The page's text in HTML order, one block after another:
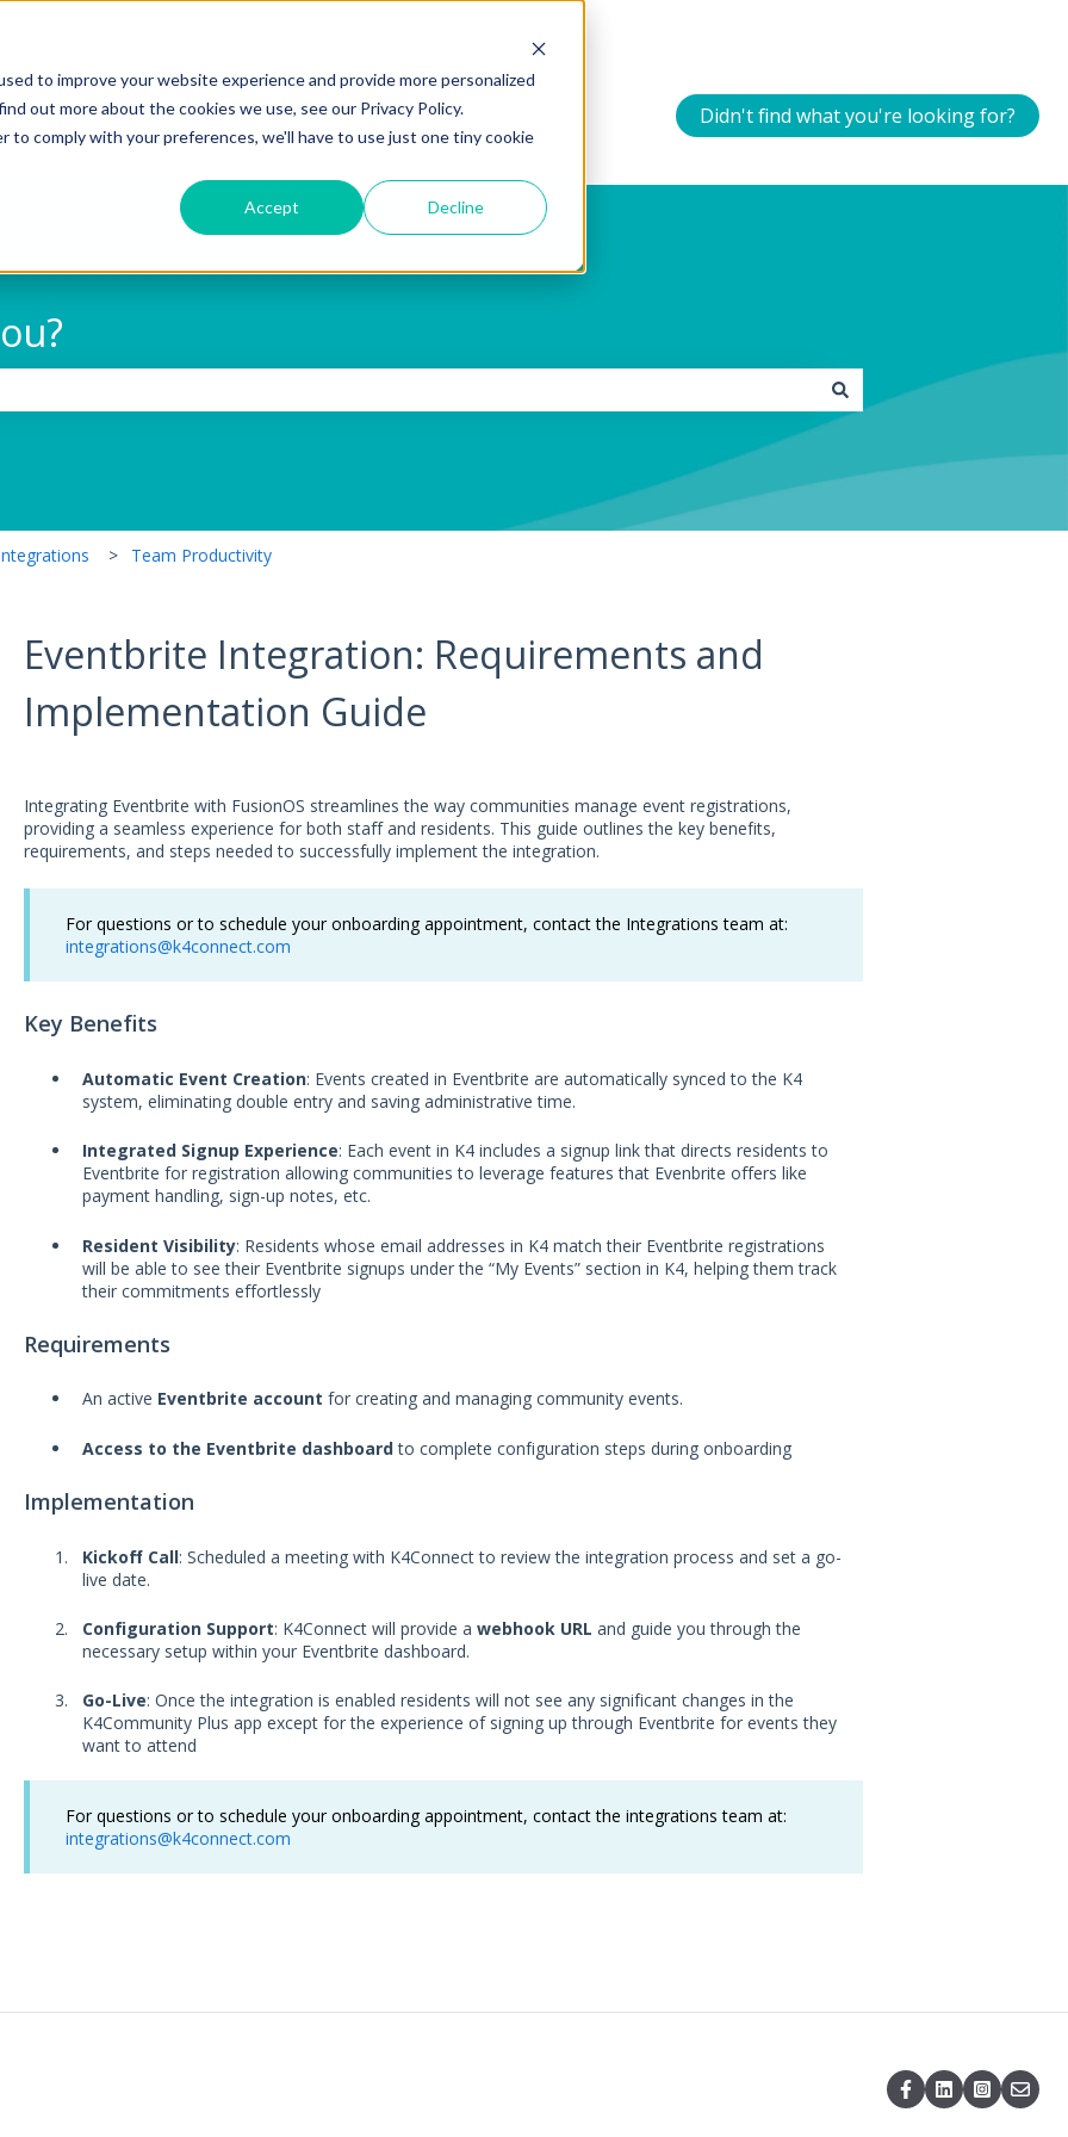
to improve your website experience and provide more personalized
out more about the cookies we use, see our Privacy Policy.
comply with your preferences, we'll have to use just one tiny cookie
Accept Decline
Didn't find what you're looking for?
Team Productivity
Eventbrite Integration: Requirements and
Implementation Guide
Integrating Eventbrite with FusionOS streamlines the way communities manage event registrations,
providing a seamless experience for both staff and residents. This guide outlines the key benefits,
requirements, and steps needed to successfully implement the integration.
For questions or to schedule your onboarding appointment, contact the Integrations team at:
integrations@k4connect.com
Key Benefits
Automatic Event Creation: Events created in Eventbrite are automatically synced to the K4
system, eliminating double entry and saving administrative time.
Integrated Signup Experience: Each event in K4 includes a signup link that directs residents to
Eventbrite for registration allowing communities to leverage features that Evenbrite offers like
payment handling, sign-up notes, etc.
Resident Visibility: Residents whose email addresses in K4 match their Eventbrite registrations
will be able to see their Eventbrite signups under the “My Events” section in K4, helping them track
their commitments effortlessly
Requirements
An active Eventbrite account for creating and managing community events.
Access to the Eventbrite dashboardto complete configuration steps during onboarding
Implementation
Kickoff Call: Scheduled a meeting with K4Connect to review the integration process and set a go-
live date.
Configuration Support: K4Connect will provide a webhook URL and guide you through the
necessary setup within your Eventbrite dashboard.
Go-Live: Once the integration is enabled residents will not see any significant changes in the
K4Community Plus app except for the experience of signing up through Eventbrite for events they
want to attend
For questions or to schedule your onboarding appointment, contact the integrations team at:
integrations@k4connect.com